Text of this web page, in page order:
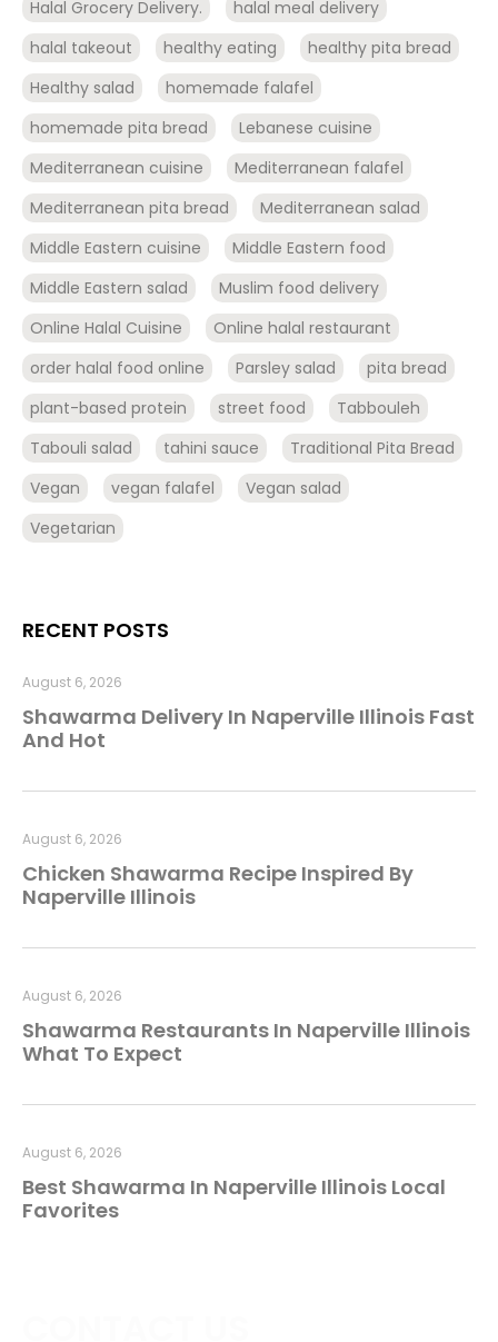
Halal Grocery Delivery.
halal meal delivery
halal takeout
healthy eating
healthy pita bread
Healthy salad
homemade falafel
homemade pita bread
Lebanese cuisine
Mediterranean cuisine
Mediterranean falafel
Mediterranean pita bread
Mediterranean salad
Middle Eastern cuisine
Middle Eastern food
Middle Eastern salad
Muslim food delivery
Online Halal Cuisine
Online halal restaurant
order halal food online
Parsley salad
pita bread
plant-based protein
street food
Tabbouleh
Tabouli salad
tahini sauce
Traditional Pita Bread
Vegan
vegan falafel
Vegan salad
Vegetarian
RECENT POSTS
Shawarma Delivery In Naperville Illinois Fast
And Hot
August 6, 2026
Chicken Shawarma Recipe Inspired By
Naperville Illinois
August 6, 2026
Shawarma Restaurants In Naperville Illinois
What To Expect
August 6, 2026
Best Shawarma In Naperville Illinois Local
Favorites
August 6, 2026